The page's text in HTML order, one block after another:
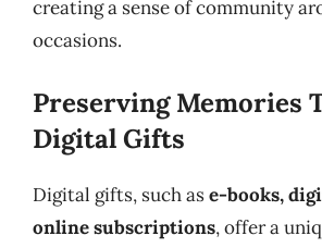
creating a sense of community
occasions.
Preserving Memories
Digital Gifts
Digital gifts, such ase-books,
online subscriptions, offer a